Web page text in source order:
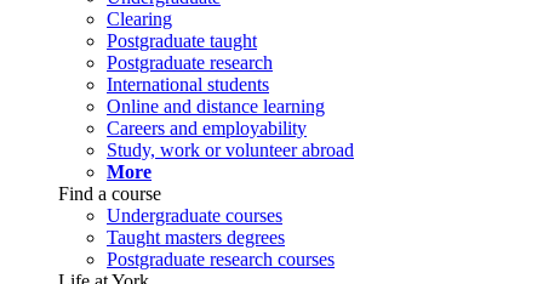
Clearing
Postgraduate taught
Postgraduate research
International students
Online and distance learning
Careers and employability
Study, work or volunteer abroad
More
Find a course
Undergraduate courses
Taught masters degrees
Postgraduate research courses